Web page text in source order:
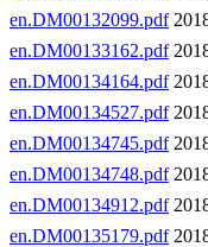
en.DM00132099.pdf
en.DM00133162.pdf
en.DM00134164.pdf
en.DM00134527.pdf
en.DM00134745.pdf
en.DM00134748.pdf
en.DM00134912.pdf
en.DM00135179.pdf